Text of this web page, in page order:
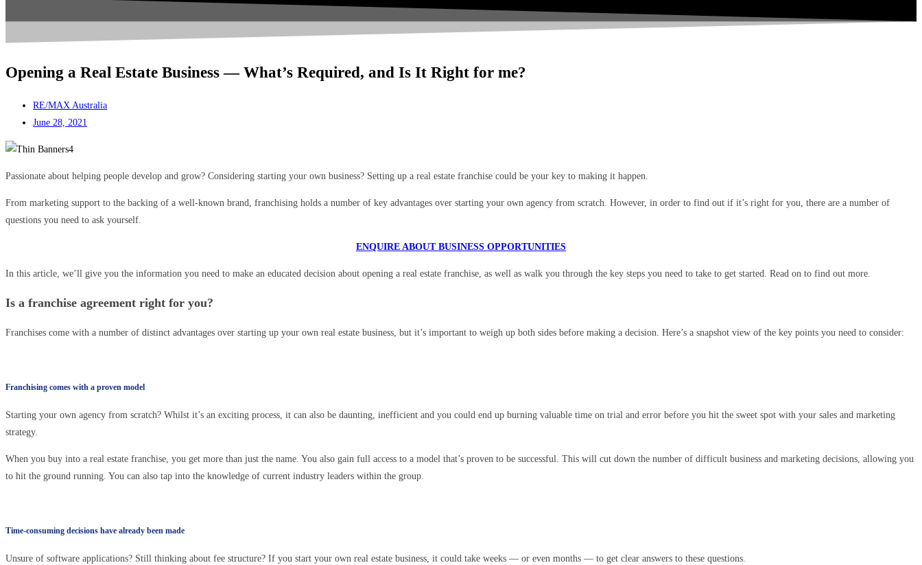
Opening a Real Estate Business — What’s Required, and Is It Right for me?
RE/MAX Australia
June 28, 2021
Passionate about helping people develop and grow? Considering starting your own business? Setting up a real estate franchise could be your key to making it happen.
From marketing support to the backing of a well-known brand, franchising holds a number of key advantages over starting your own agency from scratch. However, in order to find out if it’s right for you, there are a number of
questions you need to ask yourself.
ENQUIRE ABOUT BUSINESS OPPORTUNITIES
In this article, we’ll give you the information you need to make an educated decision about opening a real estate franchise, as well as walk you through the key steps you need to take to get started. Read on to find out more.
Is a franchise agreement right for you?
Franchises come with a number of distinct advantages over starting up your own real estate business, but it’s important to weigh up both sides before making a decision. Here’s a snapshot view of the key points you need to consider:
Franchising comes with a proven model
Starting your own agency from scratch? Whilst it’s an exciting process, it can also be daunting, inefficient and you could end up burning valuable time on trial and error before you hit the sweet spot with your sales and marketing
strategy.
When you buy into a real estate franchise, you get more than just the name. You also gain full access to a model that’s proven to be successful. This will cut down the number of difficult business and marketing decisions, allowing you
to hit the ground running. You can also tap into the knowledge of current industry leaders within the group.
Time-consuming decisions have already been made
Unsure of software applications? Still thinking about fee structure? If you start your own real estate business, it could take weeks — or even months — to get clear answers to these questions.